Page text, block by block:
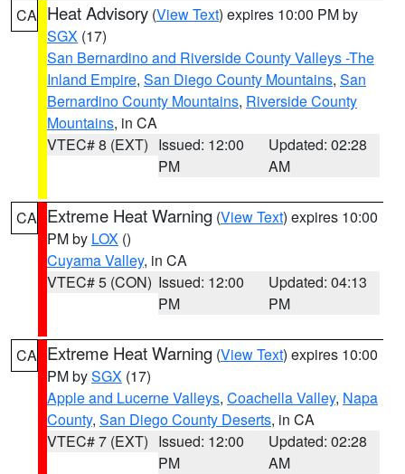
CA Heat Advisory (View Text) expires 10:00 PM by
SGX (17)
San Bernardino and Riverside County Valleys -The
Inland Empire, San Diego County Mountains, San
Bernardino County Mountains, Riverside County
Mountains, in CA
VTEC# 8 (EXT) Issued: 12:00
PM
Updated: 02:28
AM
CA Extreme Heat Warning (View Text) expires 10:00
PM by LOX ()
Cuyama Valley, in CA
VTEC# 5 (CON) Issued: 12:00
PM
Updated: 04:13
PM
CA Extreme Heat Warning (View Text) expires 10:00
PM bySGX (17)
Apple and Lucerne Valleys, Coachella Valley, Napa
County, San Diego County Deserts, in CA
VTEC# 7 (EXT) Issued: 12:00
PM
Updated: 02:28
AM